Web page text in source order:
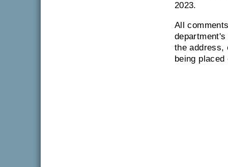
2023.
All
the address,
being